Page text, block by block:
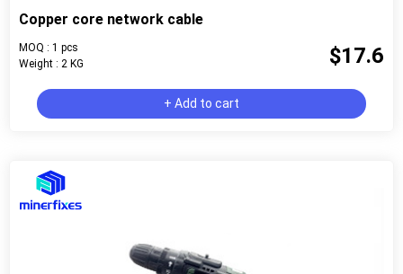
Copper core network cable
MOQ : 1 pcs
Weight : 2 KG
$17.6
+ Add to cart